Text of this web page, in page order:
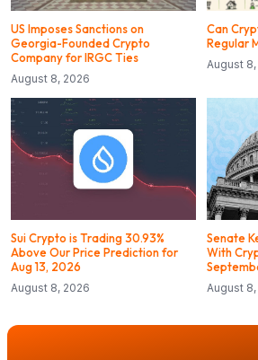
US Imposes Sanctions on
Georgia-Founded Crypto
Company for IRGC Ties
August 8, 2026
Can
Regular
August
Sui Crypto is Trading 30.93%
Above Our Price Prediction for
Aug 13, 2026
August 8, 2026
Senate
With
August